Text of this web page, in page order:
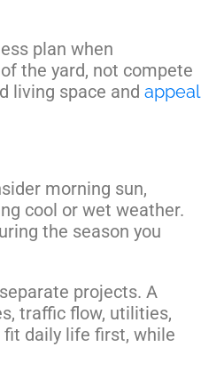
plan when
the yard, not compete
living space and appeal
morning sun,
cool or wet weather.
the season you
projects. A
traffic flow, utilities,
daily life first, while